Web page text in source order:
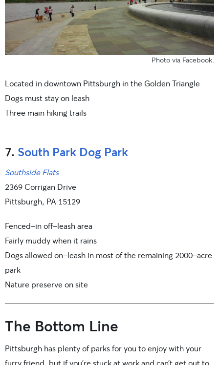
Photo via Facebook.
Located in downtown Pittsburgh in the Golden Triangle
Dogs must stay on leash
Three main hiking trails
7. South Park Dog Park
Southside Flats
2369 Corrigan Drive
Pittsburgh, PA 15129
Fenced-in off-leash area
Fairly muddy when it rains
Dogs allowed on-leash in most of the remaining 2000-acre
park
Nature preserve on site
The Bottom Line
Pittsburgh has plenty of parks for you to enjoy with your
furry friend, but if you’re stuck at work and can’t get out to